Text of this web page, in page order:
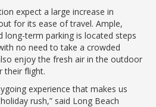
expect a large increase in
for its ease of travel. Ample,
term parking is located steps
no need to take a crowded
enjoy the fresh air in the outdoor
their flight.
experience that makes us
rush,” said Long Beach